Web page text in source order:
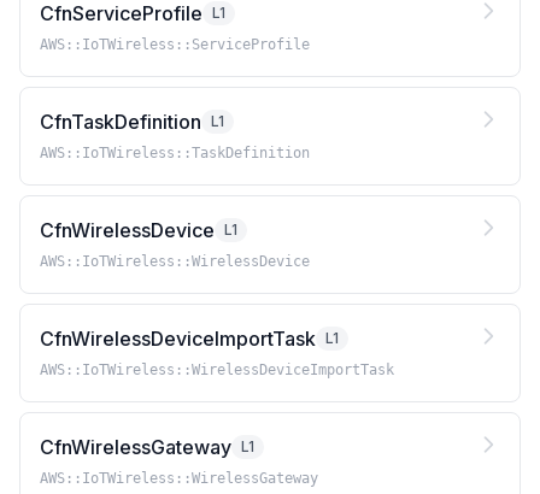
CfnServiceProfile L1
AWS::IoTWireless::ServiceProfile
CfnTaskDefinition L1
AWS::IoTWireless::TaskDefinition
CfnWirelessDevice L1
AWS::IoTWireless::WirelessDevice
CfnWirelessDeviceImportTask L1
AWS::IoTWireless::WirelessDeviceImportTask
CfnWirelessGateway L1
AWS::IoTWireless::WirelessGateway